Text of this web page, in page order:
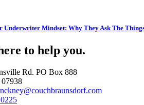
Mindset: Why They Ask The
to help you.
Rd. PO Box 888